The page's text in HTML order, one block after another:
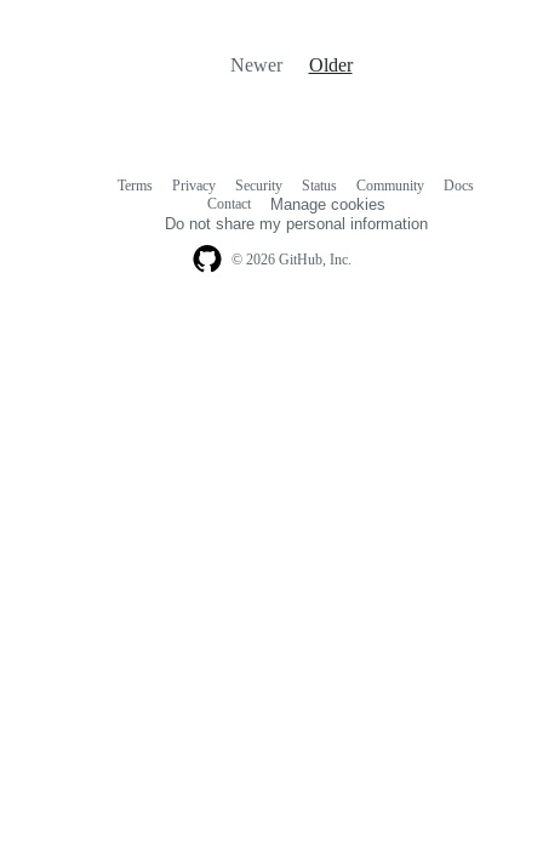
Newer Older
© 2026 GitHub, Inc.
Terms Privacy Security Status Community
Docs
Contact
Manage cookies
Do not share my personal information